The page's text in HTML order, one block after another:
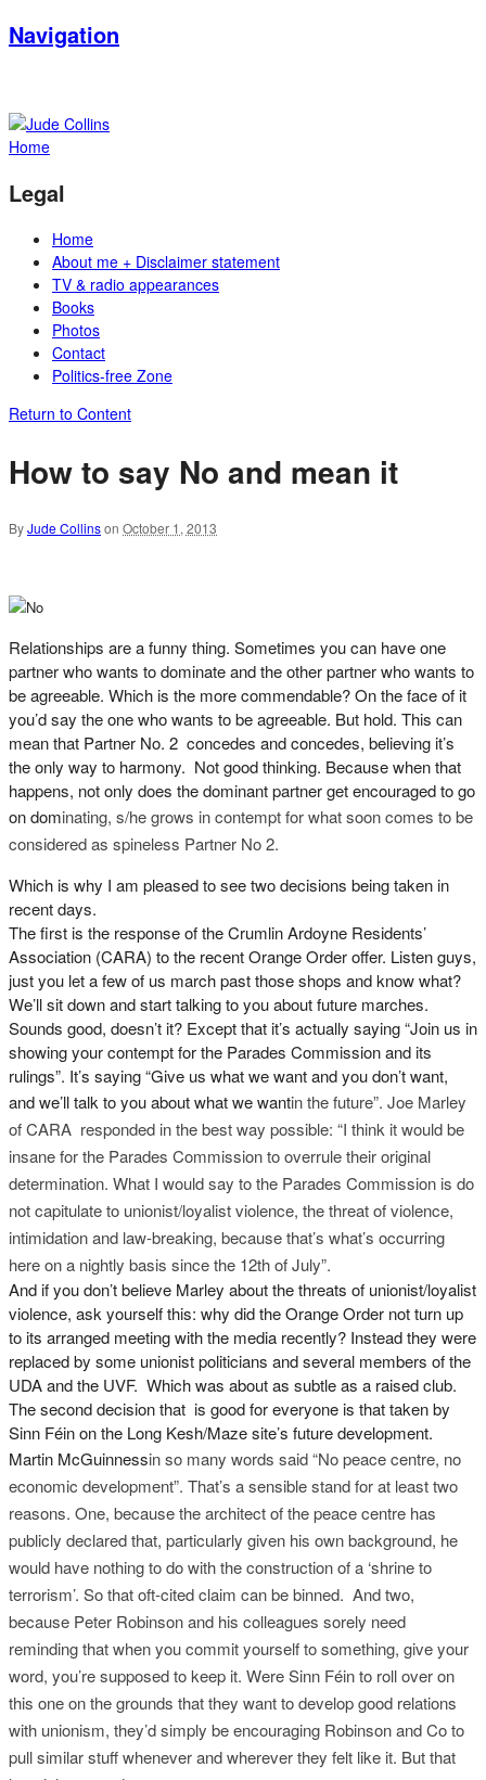
Navigation
Home
Legal
Home
About me + Disclaimer statement
TV & radio appearances
Books
Photos
Contact
Politics-free Zone
Return to Content
How to say No and mean it
ByJude Collinson October 1, 2013
Relationships are a funny thing. Sometimes you can have one
partner who wants to dominate and the other partner who wants to
be agreeable. Which is the more commendable? On the face of it
you’d say the one who wants to be agreeable. But hold. This can
mean that Partner No. 2 concedes and concedes, believing it’s
the only way to harmony. Not good thinking. Because when that
happens, not only does the dominant partner get encouraged to go
on dominating, s/he grows in contempt for what soon comes to be
considered as spineless Partner No 2.
Which is why I am pleased to see two decisions being taken in
recent days.
The first is the response of the Crumlin Ardoyne Residents’
Association (CARA) to the recent Orange Order offer. Listen guys,
just you let a few of us march past those shops and know what?
We’ll sit down and start talking to you about future marches.
Sounds good, doesn’t it? Except that it’s actually saying “Join us in
showing your contempt for the Parades Commission and its
rulings”. It’s saying “Give us what we want and you don’t want,
and we’ll talk to you about what we wantin the future”. Joe Marley
of CARA responded in the best way possible: “I think it would be
insane for the Parades Commission to overrule their original
determination. What I would say to the Parades Commission is do
not capitulate to unionist/loyalist violence, the threat of violence,
intimidation and law-breaking, because that’s what’s occurring
here on a nightly basis since the 12th of July”.
And if you don’t believe Marley about the threats of unionist/loyalist
violence, ask yourself this: why did the Orange Order not turn up
to its arranged meeting with the media recently? Instead they were
replaced by some unionist politicians and several members of the
UDA and the UVF. Which was about as subtle as a raised club.
The second decision that is good for everyone is that taken by
Sinn Féin on the Long Kesh/Maze site’s future development.
Martin McGuinnessin so many words said “No peace centre, no
economic development”. That’s a sensible stand for at least two
reasons. One, because the architect of the peace centre has
publicly declared that, particularly given his own background, he
would have nothing to do with the construction of a ‘shrine to
terrorism’. So that oft-cited claim can be binned. And two,
because Peter Robinson and his colleagues sorely need
reminding that when you commit yourself to something, give your
word, you’re supposed to keep it. Were Sinn Féin to roll over on
this one on the grounds that they want to develop good relations
with unionism, they’d simply be encouraging Robinson and Co to
pull similar stuff whenever and wherever they felt like it. But that